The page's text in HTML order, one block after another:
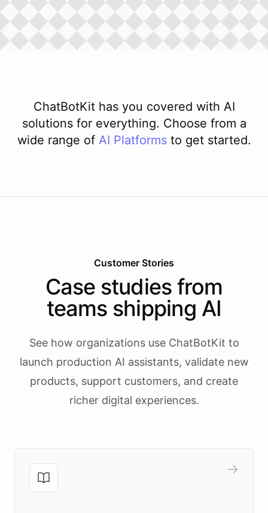
ChatBotKit has you covered with AI
solutions for everything. Choose from a
wide range of AI Platforms to get started.
Customer Stories
Case studies from
teams shipping AI
See how organizations use ChatBotKit to
launch production AI assistants, validate new
products, support customers, and create
richer digital experiences.